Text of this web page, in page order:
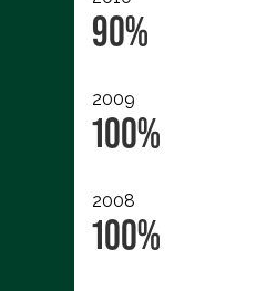
90%
2009
100%
2008
100%